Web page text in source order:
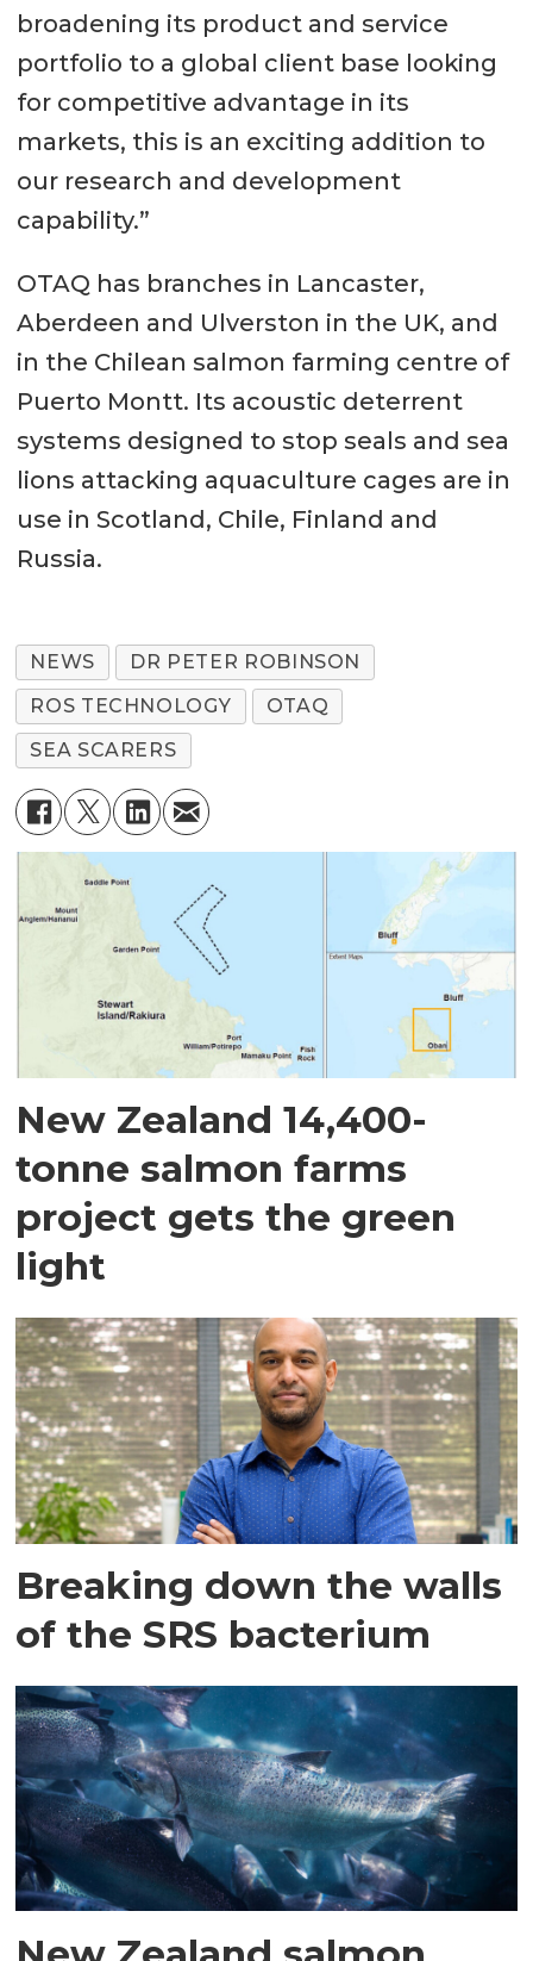
broadening its product and service
portfolio to a global client base looking
for competitive advantage in its
markets, this is an exciting addition to
our research and development
capability.”
OTAQ has branches in Lancaster,
Aberdeen and Ulverston in the UK, and
in the Chilean salmon farming centre of
Puerto Montt. Its acoustic deterrent
systems designed to stop seals and sea
lions attacking aquaculture cages are in
use in Scotland, Chile, Finland and
Russia.
NEWS
DR PETER ROBINSON
ROS TECHNOLOGY
OTAQ
SEA SCARERS
New Zealand 14,400-
tonne salmon farms
project gets the green
light
Breaking down the walls
of the SRS bacterium